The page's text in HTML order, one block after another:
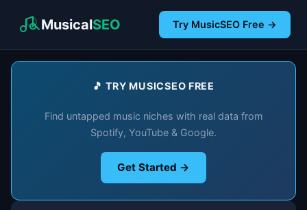
MusicalSEO Try MusicSEO Free →
🎵 TRY MUSICSEO FREE
Find untapped music niches with real data from
Spotify, YouTube & Google.
Get Started →